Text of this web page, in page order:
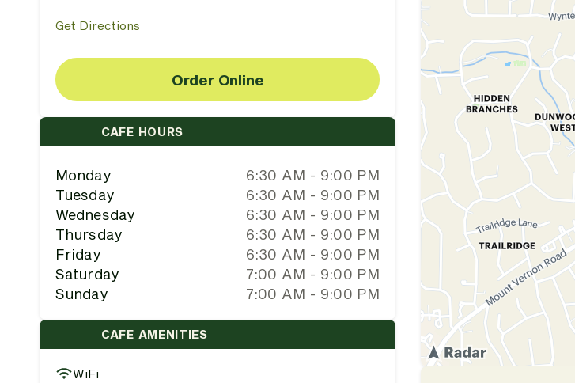
Get Directions
Order Online
CAFE HOURS
Monday
6:30 AM - 9:00 PM
Tuesday
6:30 AM - 9:00 PM
Wednesday
6:30 AM - 9:00 PM
Thursday
6:30 AM - 9:00 PM
Friday
6:30 AM - 9:00 PM
Saturday
7:00 AM - 9:00 PM
Sunday
7:00 AM - 9:00 PM
CAFE AMENITIES
WiFi